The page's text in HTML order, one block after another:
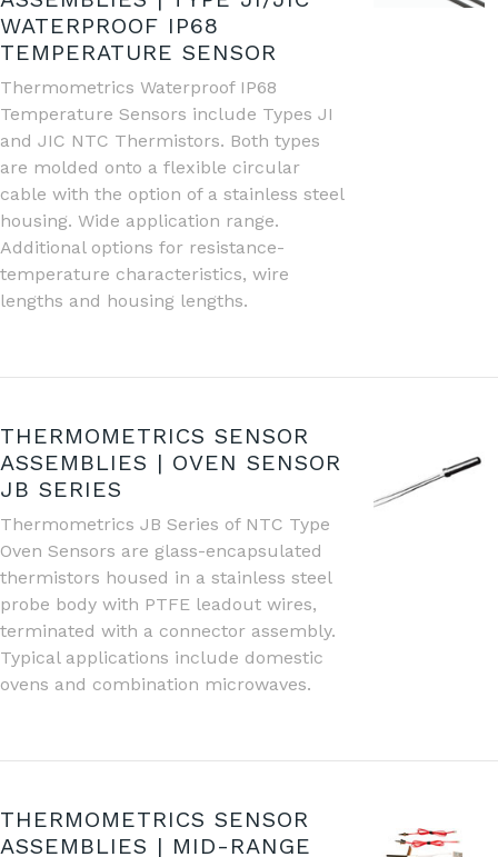
WATERPROOF IP68
TEMPERATURE SENSOR
Thermometrics Waterproof IP68
Temperature Sensors include Types JI
and JIC NTC Thermistors. Both types
are molded onto a flexible circular
cable with the option of a stainless steel
housing. Wide application range.
Additional options for resistance-
temperature characteristics, wire
lengths and housing lengths.
THERMOMETRICS SENSOR
ASSEMBLIES | OVEN SENSOR
JB SERIES
Thermometrics JB Series of NTC Type
Oven Sensors are glass-encapsulated
thermistors housed in a stainless steel
probe body with PTFE leadout wires,
terminated with a connector assembly.
Typical applications include domestic
ovens and combination microwaves.
THERMOMETRICS SENSOR
ASSEMBLIES | MID-RANGE